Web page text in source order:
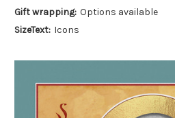
Gift wrapping: Options available
SizeText: Icons